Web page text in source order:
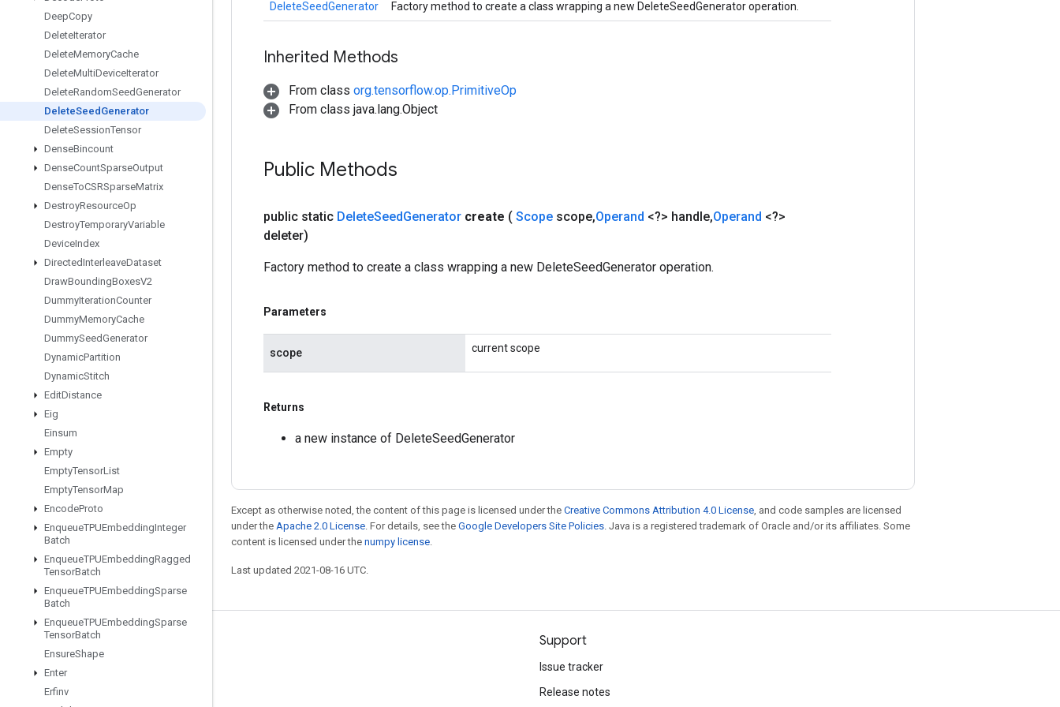
DeepCopy
DeleteIterator
DeleteMemoryCache
DeleteMultiDeviceIterator
DeleteRandomSeedGenerator
DeleteSeed Generator
DeleteSessionTensor
DenseBincount
DenseCountSparseOutput
DenseToCSRSparseMatrix
DestroyResourceOp
DestroyTemporaryVariable
DeviceIndex
DirectedInterleaveDataset
DrawBoundingBoxesV2
DummyIterationCounter
DummyMemoryCache
DummySeedGenerator
DynamicPartition
DynamicStitch
EditDistance
Eig
Einsum
Empty
EmptyTensorList
EmptyTensorMap
EncodeProto
EnqueueTPUEmbeddingInteger
Batch
EnqueueTPUEmbeddingRagged
TensorBatch
EnqueueTPUEmbeddingSparse
Batch
EnqueueTPUEmbeddingSparse
TensorBatch
EnsureShape
Enter
Erfinv
DeleteSeedGenerator
Factory method to create a class wrapping a new DeleteSeedGenerator operation.
Inherited Methods
From class org.tensorflow.op.PrimitiveOp
From class java.lang.Object
Public Methods
public static DeleteSeedGenerator create ( Scope scope,Operand <?> handle,Operand <?>
deleter)
Factory method to create a class wrapping a new DeleteSeedGenerator operation.
Parameters
scope current scope
Returns
a new instance of DeleteSeedGenerator
Except as otherwise noted, the content of this page is licensed under the Creative Commons Attribution 4.0 License, and code samples are licensed
under the Apache 2.0 License. For details, see the Google Developers Site Policies. Java is a registered trademark of Oracle and/or its affiliates. Some
content is licensed under the numpy license.
Last updated 2021-08-16 UTC.
Stay connected
GitHub
Support
Issue tracker
Release notes